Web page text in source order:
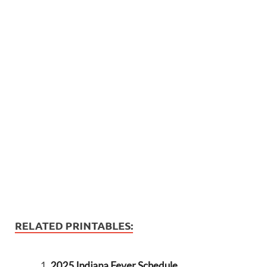
RELATED PRINTABLES: